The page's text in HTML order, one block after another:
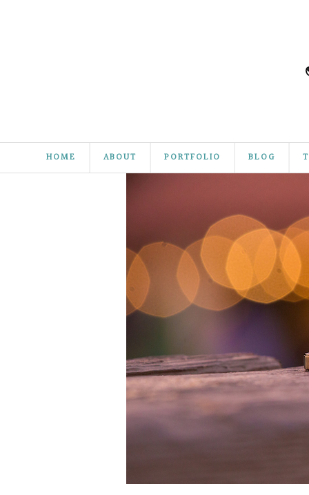
HOME ABOUT PORTFOLIO BLOG